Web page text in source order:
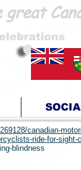
great
canadian-
ride-for-sight-
blindness